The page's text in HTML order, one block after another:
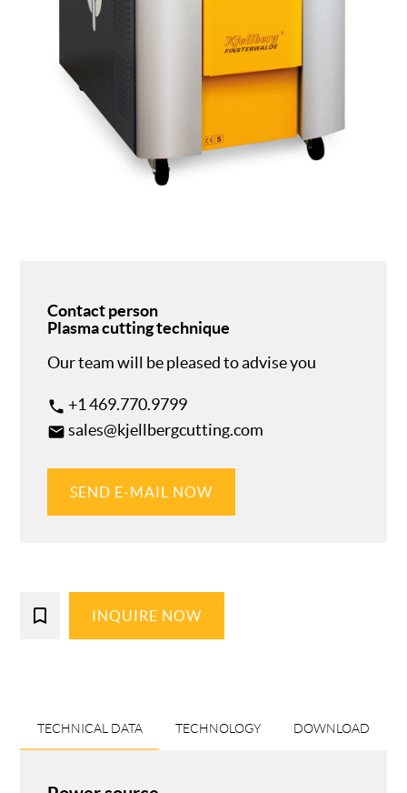
Contact person
Plasma cutting technique
Our team will be pleased to advise you
phone +1 469.770.9799
email sales@kjellbergcutting.com
SEND E-MAIL NOW
bookmark_border INQUIRE NOW
TECHNICAL DATA TECHNOLOGY DOWNLOAD